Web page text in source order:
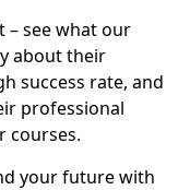
see what our
about their
success rate, and
professional
courses.
your future with